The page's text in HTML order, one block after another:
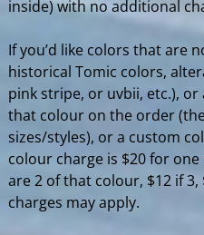
inside) with no additional
If you’d like colors that are
historical Tomic colors,
pink stripe, or uvbii, etc.),
that colour on the order
sizes/styles), or a custom
colour charge is $20 for
are 2 of that colour, $12 if 3,
charges may apply.